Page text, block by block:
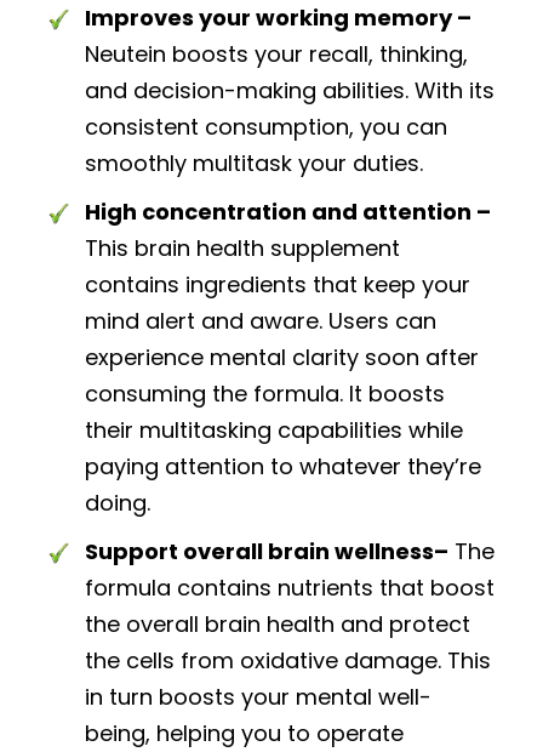
Improves your working memory –
Neutein boosts your recall, thinking,
and decision-making abilities. With its
consistent consumption, you can
smoothly multitask your duties.
High concentration and attention –
This brain health supplement
contains ingredients that keep your
mind alert and aware. Users can
experience mental clarity soon after
consuming the formula. It boosts
their multitasking capabilities while
paying attention to whatever they’re
doing.
Support overall brain wellness– The
formula contains nutrients that boost
the overall brain health and protect
the cells from oxidative damage. This
in turn boosts your mental well-
being, helping you to operate